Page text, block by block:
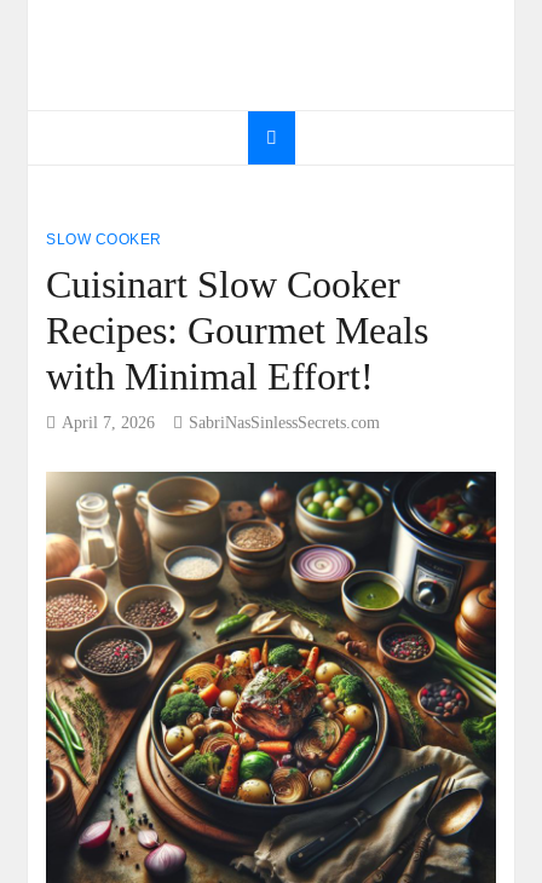
SLOW COOKER
Cuisinart Slow Cooker
Recipes: Gourmet Meals
with Minimal Effort!
April 7, 2026 SabriNasSinlessSecrets.com